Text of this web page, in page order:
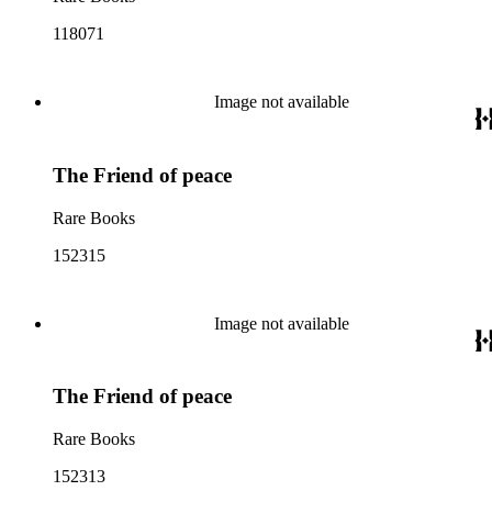
118071
Image not available
The Friend of peace
Rare Books
152315
Image not available
The Friend of peace
Rare Books
152313